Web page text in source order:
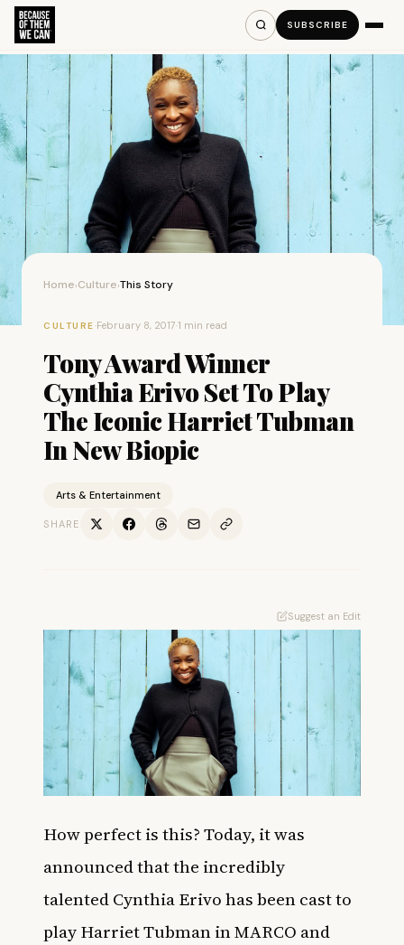
SUBSCRIBE
Home›Culture›This Story
CULTURE ·February 8, 2017·1 min read
Tony Award Winner
Cynthia Erivo Set To Play
The Iconic Harriet Tubman
In New Biopic
Arts & Entertainment
SHARE
Suggest an Edit
How perfect is this? Today, it was
announced that the incredibly
talented Cynthia Erivo has been cast to
play Harriet Tubman in MARCO and